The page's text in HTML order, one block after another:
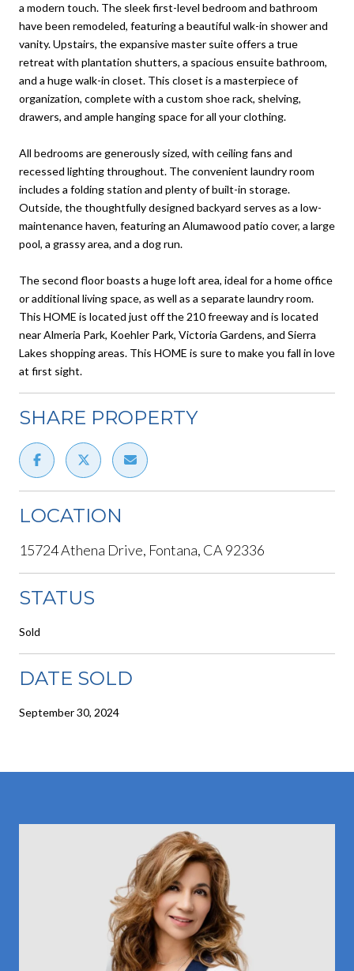
a modern touch. The sleek first-level bedroom and bathroom
have been remodeled, featuring a beautiful walk-in shower and
vanity. Upstairs, the expansive master suite offers a true
retreat with plantation shutters, a spacious ensuite bathroom,
and a huge walk-in closet. This closet is a masterpiece of
organization, complete with a custom shoe rack, shelving,
drawers, and ample hanging space for all your clothing.
All bedrooms are generously sized, with ceiling fans and
recessed lighting throughout. The convenient laundry room
includes a folding station and plenty of built-in storage.
Outside, the thoughtfully designed backyard serves as a low-
maintenance haven, featuring an Alumawood patio cover, a large
pool, a grassy area, and a dog run.
The second floor boasts a huge loft area, ideal for a home office
or additional living space, as well as a separate laundry room.
This HOME is located just off the 210 freeway and is located
near Almeria Park, Koehler Park, Victoria Gardens, and Sierra
Lakes shopping areas. This HOME is sure to make you fall in love
at first sight.
SHARE PROPERTY
LOCATION
15724 Athena Drive, Fontana, CA 92336
STATUS
Sold
DATE SOLD
September 30, 2024